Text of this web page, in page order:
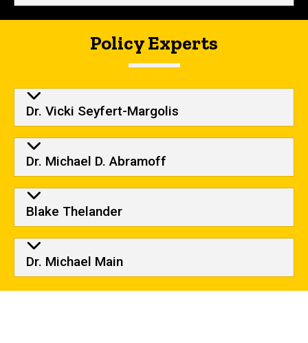
Policy Experts
Dr. Vicki Seyfert-Margolis
Dr. Michael D. Abramoff
Blake Thelander
Dr. Michael Main